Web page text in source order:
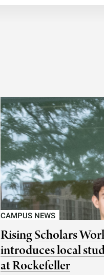
CAMPUS NEWS
Rising Scholars
introduces local
at Rockefeller